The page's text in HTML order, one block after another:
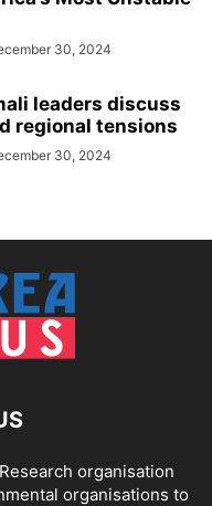
30, 2024
leaders discuss
regional tensions
30, 2024
organisation
organisations to